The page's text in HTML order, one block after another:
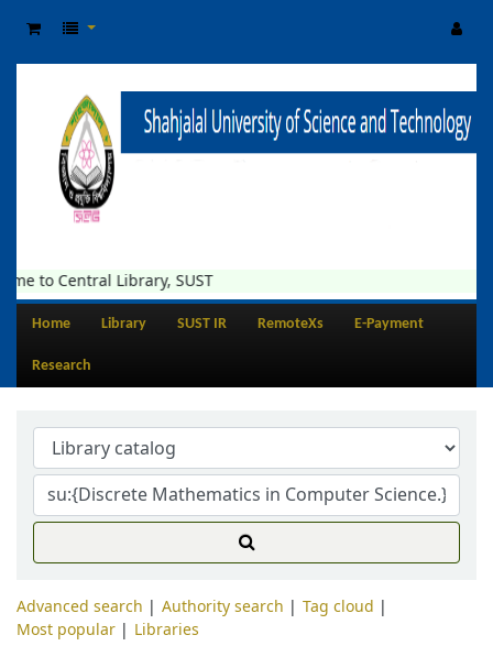
Library, SUST
Home Library SUST IR RemoteXs E-Payment
Research
Advanced search Authority search
Tag cloud
Most popular
Libraries